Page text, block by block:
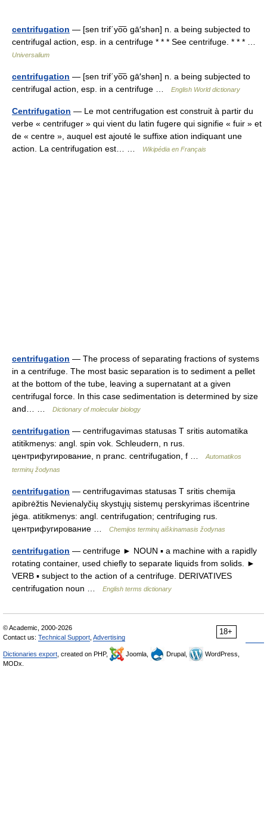
centrifugation — [sen trif΄yo͞o gā′shən] n. a being subjected to
centrifugal action, esp. in a centrifuge * * * See centrifuge. * * * …
Universalium
centrifugation — [sen trif΄yo͞o gā′shən] n. a being subjected to
centrifugal action, esp. in a centrifuge …
English World dictionary
Centrifugation — Le mot centrifugation est construit à partir du
verbe « centrifuger » qui vient du latin fugere qui signifie « fuir » et
de « centre », auquel est ajouté le suffixe ation indiquant une
action. La centrifugation est… …
Wikipédia en Français
centrifugation — The process of separating fractions of systems
in a centrifuge. The most basic separation is to sediment a pellet
at the bottom of the tube, leaving a supernatant at a given
centrifugal force. In this case sedimentation is determined by size
and… …
Dictionary of molecular biology
centrifugation — centrifugavimas statusas T sritis automatika
atitikmenys: angl. spin vok. Schleudern, n rus.
центрифугирование, n pranc. centrifugation, f …
Automatikos
terminų žodynas
centrifugation — centrifugavimas statusas T sritis chemija
apibrėžtis Nevienalyčių skystųjų sistemų perskyrimas išcentrine
jėga. atitikmenys: angl. centrifugation; centrifuging rus.
центрифугирование …
Chemijos terminų aiškinamasis žodynas
centrifugation — centrifuge ► NOUN ▪ a machine with a rapidly
rotating container, used chiefly to separate liquids from solids. ►
VERB ▪ subject to the action of a centrifuge. DERIVATIVES
centrifugation noun …
English terms dictionary
18+
© Academic, 2000-2026
Contact us: Technical Support Advertising
Dictionaries export , created on PHP, Joomla, Drupal,
WordPress,
MODx.